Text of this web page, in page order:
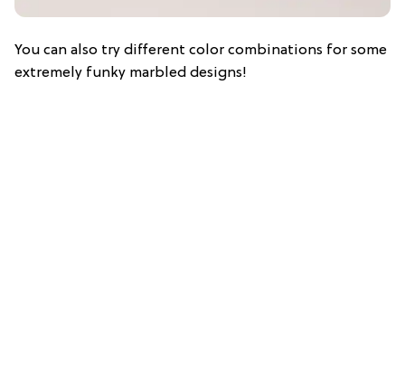
You can also try different color combinations for some
extremely funky marbled designs!